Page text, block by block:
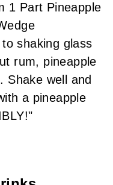
1 Part Pineapple
shaking glass
rum, pineapple
Shake well and
a pineapple